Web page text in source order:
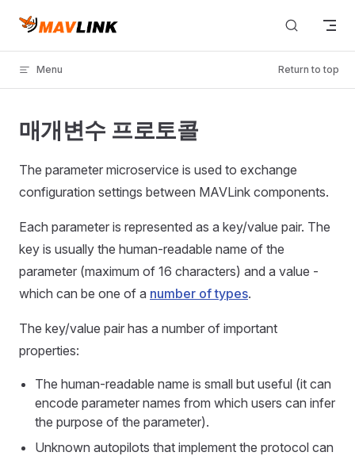
Skip to content
Menu Return to top
매개변수 프로토콜
The parameter microservice is used to exchange
configuration settings between MAVLink components.
Each parameter is represented as a key/value pair. The
key is usually the human-readable name of the
parameter (maximum of 16 characters) and a value -
which can be one of a number of types.
The key/value pair has a number of important
properties:
The human-readable name is small but useful (it can
encode parameter names from which users can infer
the purpose of the parameter).
Unknown autopilots that implement the protocol can